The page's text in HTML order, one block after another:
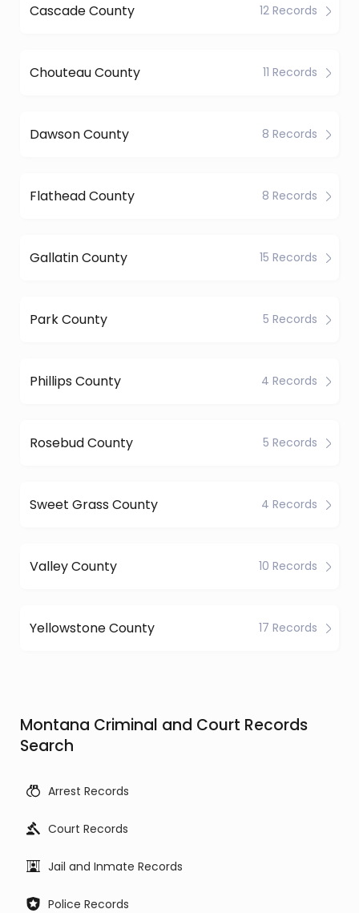
Cascade County 12 Records
Chouteau County 11 Records
Dawson County 8 Records
Flathead County 8 Records
Gallatin County 15 Records
Park County 5 Records
Phillips County 4 Records
Rosebud County 5 Records
Sweet Grass County 4 Records
Valley County 10 Records
Yellowstone County 17 Records
Montana Criminal and Court Records
Search
Arrest Records
Court Records
Jail and Inmate Records
Police Records